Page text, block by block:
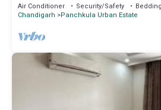
Air Conditioner Security/Safety
Chandigarh
Panchkula Urban Estate